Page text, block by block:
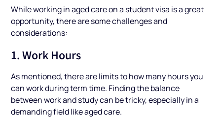
While working in aged care on a student visa is a great
opportunity, there are some challenges and
considerations:
1. Work Hours
As mentioned, there are limits to how many hours you
can work during term time. Finding the balance
between work and study can be tricky, especially in a
demanding field like aged care.